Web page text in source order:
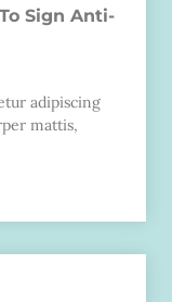
Sign Anti-
adipiscing
mattis,